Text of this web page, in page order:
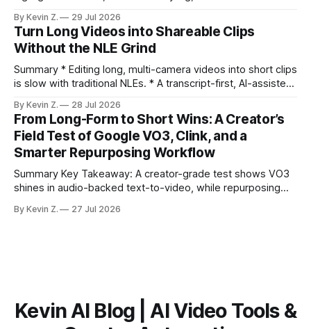
ready clips is repeatable when discovery, styling, and
scheduling are integrated. * The real bottleneck is finding
the right 15–30 seconds in long videos; manual scrubbing
burns
By Kevin Z. 29 Jul 2026
Turn Long Videos into Shareable Clips
Without the NLE Grind
Summary * Editing long, multi-camera videos into short clips
is slow with traditional NLEs. * A transcript-first, AI-assisted
structure on upload unlocks faster speaker and camera
matching. * AI surfaces high-traction moments with
suggested crops, captions, and thumbnails. * Auto-
scheduling converts finished
By Kevin Z. 28 Jul 2026
From Long-Form to Short Wins: A Creator’s
Field Test of Google VO3, Clink, and a
Smarter Repurposing Workflow
Summary Key Takeaway: A creator-grade test shows VO3
shines in audio-backed text-to-video, while repurposing
short-form output from long videos gain more value from
By Kevin Z. 27 Jul 2026
Kevin AI Blog | AI Video Tools &